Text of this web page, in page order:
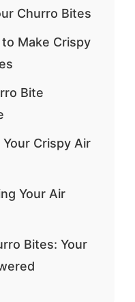
Churro Bites
Make Crispy
Bite
Crispy Air
Your Air
Bites: Your